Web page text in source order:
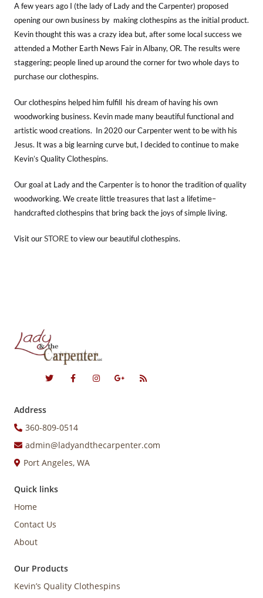
A few years ago I (the lady of Lady and the Carpenter) proposed
opening our own business by making clothespins as the initial product.
Kevin thought this was a crazy idea but, after some local success we
attended a Mother Earth News Fair in Albany, OR. The results were
staggering; people lined up around the corner for two whole days to
purchase our clothespins.
Our clothespins helped him fulfill his dream of having his own
woodworking business. Kevin made many beautiful functional and
artistic wood creations. In 2020 our Carpenter went to be with his
Jesus. It was a big learning curve but, I decided to continue to make
Kevin’s Quality Clothespins.
Our goal at Lady and the Carpenter is to honor the tradition of quality
woodworking. We create little treasures that last a lifetime–
handcrafted clothespins that bring back the joys of simple living.
Visit ourSTOREto view our beautiful clothespins.
Address
360-809-0514
admin@ladyandthecarpenter.com
Port Angeles, WA
Quick links
Home
Contact Us
About
Our Products
Kevin’s Quality Clothespins